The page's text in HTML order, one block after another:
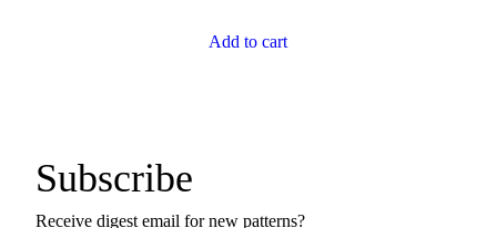
Add to cart
Subscribe
Receive digest email for new patterns?